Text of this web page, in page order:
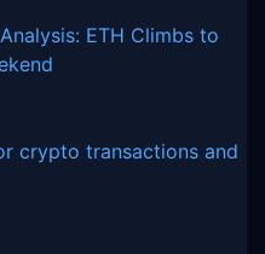
ETH Climbs to
crypto transactions and